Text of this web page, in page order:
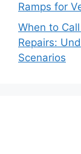
Ramps for
When to
Repairs:
Scenarios